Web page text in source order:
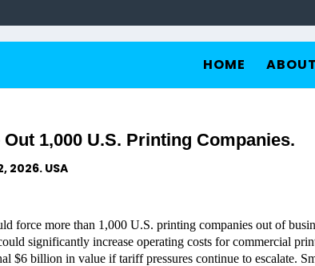
HOME
1,000 U.S. Printing Companies.
2026. USA
force more than 1,000 U.S. printing companies out of
significantly increase operating costs for commercial
$6 billion in value if tariff pressures continue to escalate.